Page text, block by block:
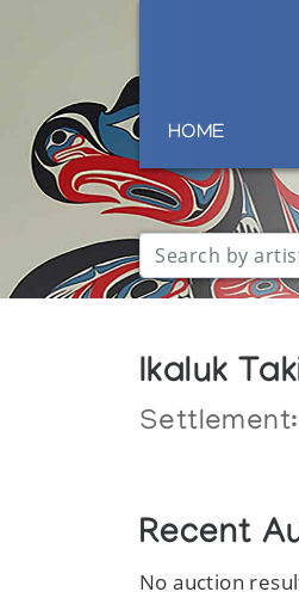
HOME
Ikaluk
Settlement:
Recent
No auction